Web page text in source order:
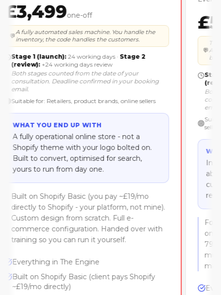
£3,499one-off
💬
A fully automated sales machine. You handle the
inventory, the code handles the customers.
Stage 1 (launch): 24 working days· Stage 2
(review): +24 working days review
Both stages countedfrom the date of your
consultation. Deadline confirmed in your booking
Suitable for:Retailers, product brands, online sellers
WHAT YOU END UP WITH
A fully operational online store - not a
Shopify theme with your logo bolted on.
Built to convert, optimised for search,
yours to run from day one.
Built on Shopify Basic (you pay ~£19/mo
directly to Shopify - your platform, not mine).
Custom design from scratch. Full e-
commerce configuration. Handed over with
training so you can run it yourself.
Everything in The Engine
Built on Shopify Basic (client pays Shopify
~£19/mo directly)